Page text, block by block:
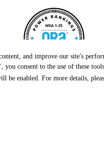
and improve our site's
you consent to the use of these
be enabled. For more details,